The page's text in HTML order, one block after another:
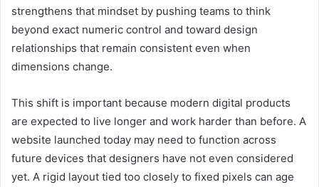
strengthens that mindset by pushing teams to think
beyond exact numeric control and toward design
relationships that remain consistent even when
dimensions change.
This shift is important because modern digital products
are expected to live longer and work harder than before. A
website launched today may need to function across
future devices that designers have not even considered
yet. A rigid layout tied too closely to fixed pixels can age